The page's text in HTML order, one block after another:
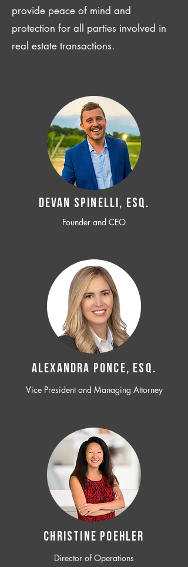
provide peace of mind and
protection for all parties involved in
real estate transactions.
Devan SPINELLI, ESQ.
Founder and CEO
ALEXANDRA PONCE, ESQ.
Vice President and Managing Attorney
CHRISTINE POEHLER
Director of Operations